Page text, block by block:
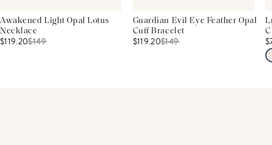
Awakened Light Opal Lotus
Necklace
$119.20$149
Guardian Evil Eye Feather Opal
Cuff Bracelet
$119.20$149